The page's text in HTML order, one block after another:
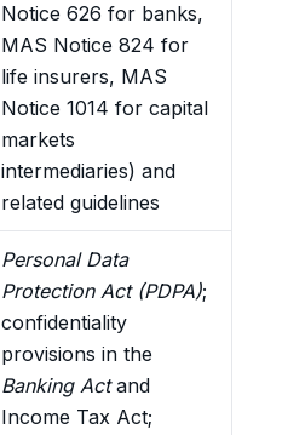
Notice 626 for banks,
MAS Notice 824 for
life insurers, MAS
Notice 1014 for capital
markets
intermediaries) and
related guidelines
Personal Data
Protection Act (PDPA);
confidentiality
provisions in the
Banking Actand
Income Tax Act;